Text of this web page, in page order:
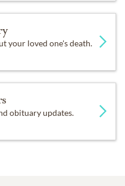
your loved one's death.
obituary updates.